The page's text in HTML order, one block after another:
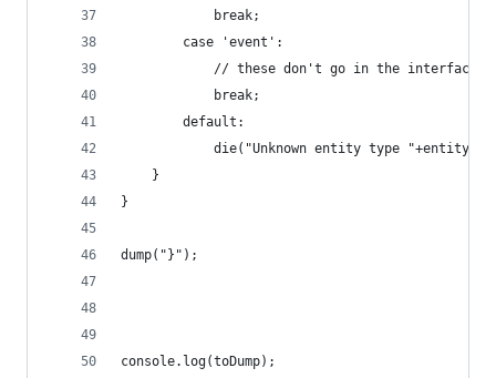
			break;
		case 'event':
// these don't go in the interface
			break;
		default:
die("Unknown entity type
	}
}
dump("}");
console.log(toDump);